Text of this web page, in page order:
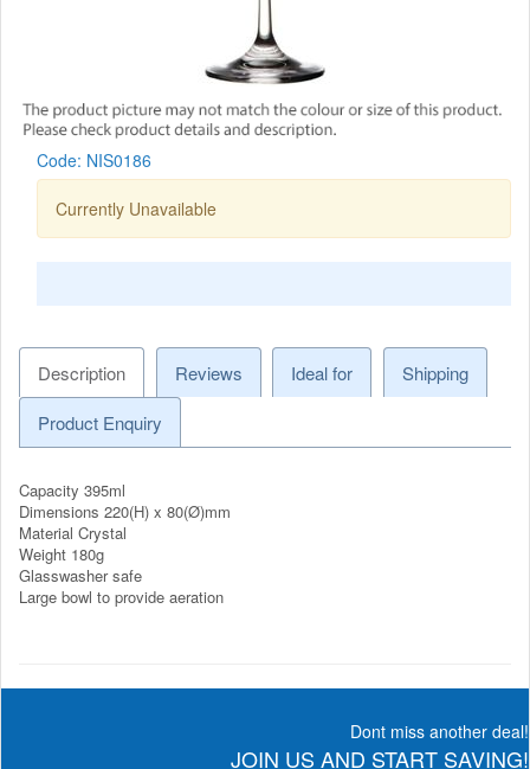
Code: NIS0186
Currently Unavailable
Description Reviews Ideal for
Shipping
Product Enquiry
Capacity 395ml
Dimensions 220(H) x 80(Ø)mm
Material Crystal
Weight 180g
Glasswasher safe
Large bowl to provide aeration
Dont miss another deal!
JOIN US AND START SAVING!